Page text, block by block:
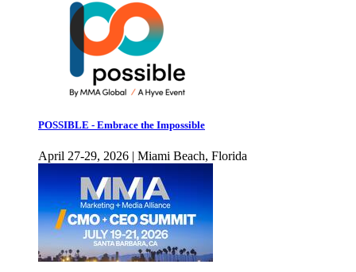
POSSIBLE - Embrace the Impossible
April 27-29, 2026 | Miami Beach, Florida